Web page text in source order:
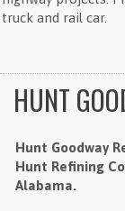
truck and rail car.
HUNT
Hunt Goodway
Hunt Refining
Alabama.